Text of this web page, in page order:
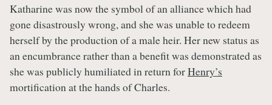
Katharine was now the symbol of an alliance which had
gone disastrously wrong, and she was unable to redeem
herself by the production of a male heir. Her new status as
an encumbrance rather than a benefit was demonstrated as
she was publicly humiliated in return forHenry’s
mortification at the hands of Charles.